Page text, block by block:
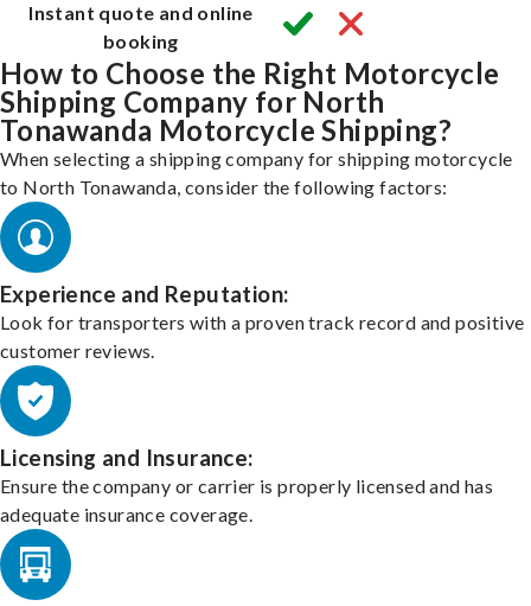
Instant quote and online
booking
How to Choose the Right Motorcycle
Shipping Company for North
Tonawanda Motorcycle Shipping?
When selecting a shipping company for shipping motorcycle
to North Tonawanda, consider the following factors:
Experience and Reputation:
Look for transporters with a proven track record and positive
customer reviews.
Licensing and Insurance:
Ensure the company or carrier is properly licensed and has
adequate insurance coverage.